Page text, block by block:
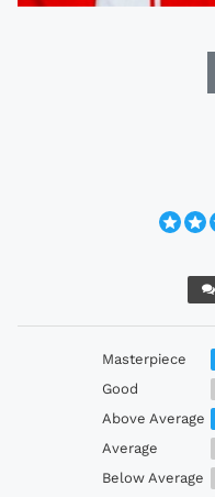
Masterpiece
Good
Above Average
Average
Below Average